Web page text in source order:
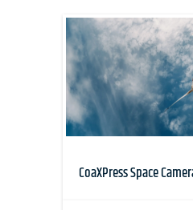
CoaXPress Space